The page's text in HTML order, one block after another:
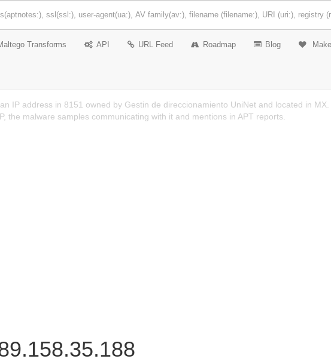
Transforms API URL Feed Roadmap Blog
IP address in 8151 owned by Gestin de direccionamiento UniNet and located in
the malware samples communicating with it and mentions in APT reports.